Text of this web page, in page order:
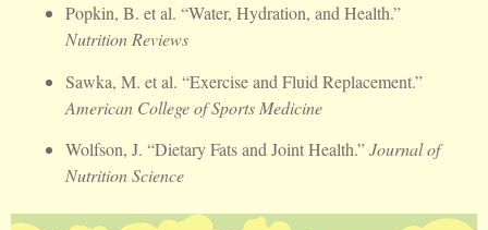
Popkin, B. et al. “Water, Hydration, and Health.”
Nutrition Reviews
Sawka, M. et al. “Exercise and Fluid Replacement.”
American College of Sports Medicine
Wolfson, J. “Dietary Fats and Joint Health.”Journal of
Nutrition Science